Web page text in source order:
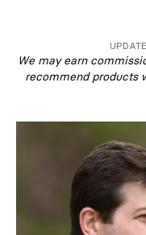
We may earn
recommend products